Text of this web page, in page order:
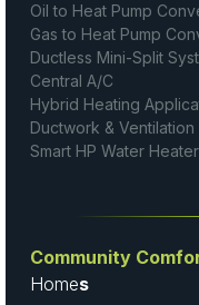
Oil to Heat Pump
Gas to Heat Pump
Ductless Mini-Split
Central A/C
Hybrid Heating
Ductwork & Ventilation
Smart HP Water Heater
Community
Homes